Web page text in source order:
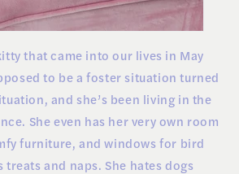
that came into our lives in May
to be a foster situation turned
and she’s been living in the
She even has her very own room
furniture, and windows for bird
treats and naps. She hates dogs